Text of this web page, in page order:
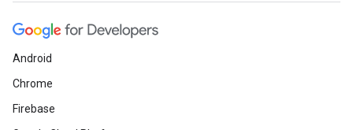
Android
Chrome
Firebase